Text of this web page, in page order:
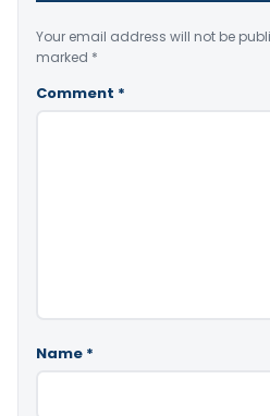
Your email address will not be
marked *
Comment *
Name *